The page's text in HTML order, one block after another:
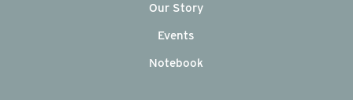
Our Story
Events
Notebook